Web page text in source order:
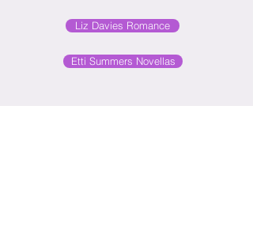
Liz Davies Romance
Etti Summers Novellas